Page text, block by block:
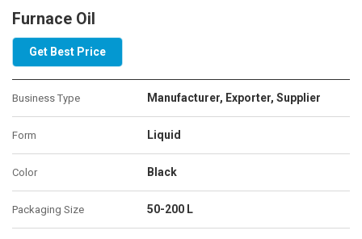
Furnace Oil
Get Best Price
Business Type Manufacturer, Exporter, Supplier
Form Liquid
Color Black
Packaging Size 50-200 L